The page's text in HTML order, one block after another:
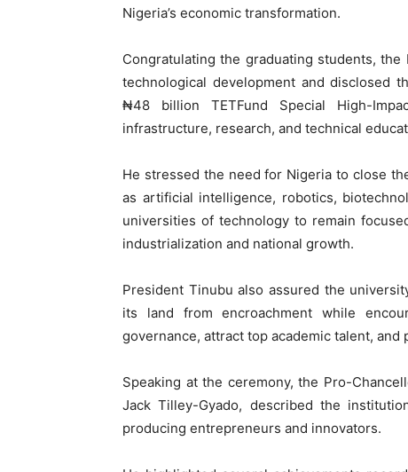
Nigeria’s economic transformation.
Congratulating the graduating students,
technological development and disclosed
₦48 billion TETFund Special High-
infrastructure, research, and technical
He stressed the need for Nigeria to close
as artificial intelligence, robotics,
universities of technology to remain
industrialization and national growth.
President Tinubu also assured the
its land from encroachment while
governance, attract top academic talent,
Speaking at the ceremony, the Pro-
Jack Tilley-Gyado, described the
producing entrepreneurs and innovators.